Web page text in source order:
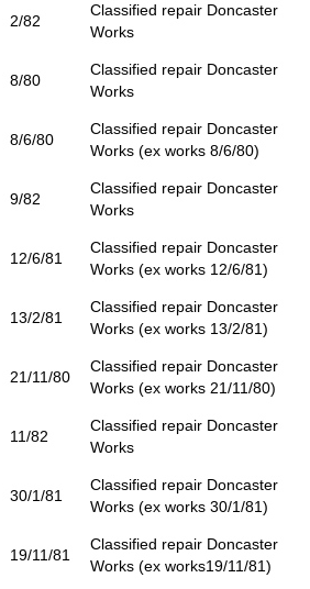
2/82
Classified repair Doncaster
Works
8/80
Classified repair Doncaster
Works
8/6/80
Classified repair Doncaster
Works (ex works 8/6/80)
9/82
Classified repair Doncaster
Works
12/6/81
Classified repair Doncaster
Works (ex works 12/6/81)
13/2/81
Classified repair Doncaster
Works (ex works 13/2/81)
21/11/80
Classified repair Doncaster
Works (ex works 21/11/80)
11/82
Classified repair Doncaster
Works
30/1/81
Classified repair Doncaster
Works (ex works 30/1/81)
19/11/81
Classified repair Doncaster
Works (ex works19/11/81)